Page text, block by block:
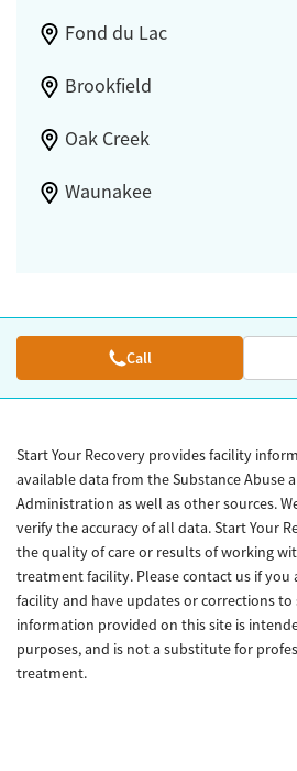
Fond du Lac
Brookfield
Oak Creek
Waunakee
Call
Start Your Recovery provides facility
available data from the Substance Abuse
Administration as well as other sources.
verify the accuracy of all data. Start Your
the quality of care or results of working
treatment facility. Please contact us if
facility and have updates or corrections
information provided on this site is
purposes, and is not a substitute for
treatment.